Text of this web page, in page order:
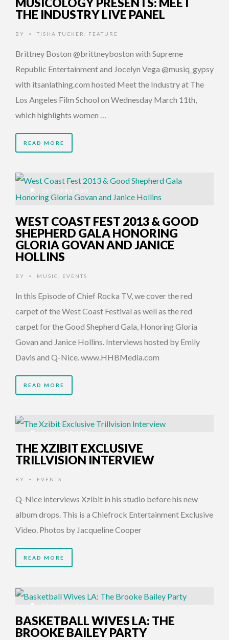
THE INDUSTRY LIVE PANEL
BY • TISHA TUCKER FEATURE
Brittney Boston @brittneyboston with Supreme
Republic Entertainment and Jocelyn Vega @musiq_gypsy
with itsanlathing.com hosted Meet the Industry at The
Los Angeles Film School on Wednesday March 11th,
which highlights women …
READ MORE
13 YEARS AGO
WEST COAST FEST 2013 & GOOD
SHEPHERD GALA HONORING
GLORIA GOVAN AND JANICE
HOLLINS
BY • MUSIC EVENTS
In this Episode of Chief Rocka TV, we cover the red
carpet of the West Coast Festival as well as the red
carpet for the Good Shepherd Gala, Honoring Gloria
Govan and Janice Hollins. Interviews hosted by Emily
Davis and Q-Nice. www.HHBMedia.com
READ MORE
14 YEARS AGO
THE XZIBIT EXCLUSIVE
TRILLVISION INTERVIEW
BY • EVENTS
Q-Nice interviews Xzibit in his studio before his new
album drops. This is a Chiefrock Entertainment Exclusive
Video. Photos by Jacqueline Cooper
READ MORE
14 YEARS AGO
BASKETBALL WIVES LA: THE
BROOKE BAILEY PARTY